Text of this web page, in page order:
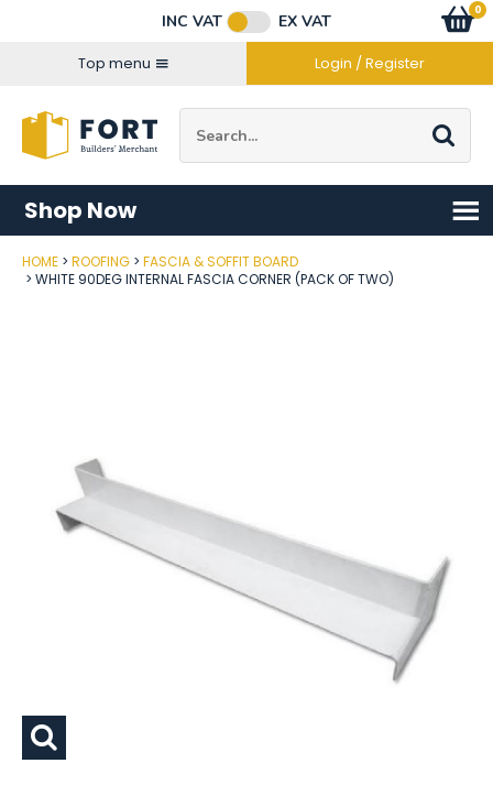
INC VAT
EX VAT
Top menu
Login / Register
Go
0
items
Shop Now
HOME ROOFING
FASCIA & SOFFIT BOARD
WHITE 90DEG INTERNAL FASCIA CORNER (PACK OF TWO)
Post Code
Connect with us